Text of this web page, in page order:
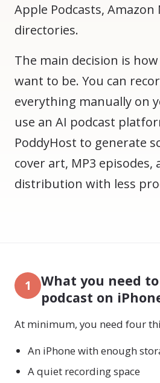
Apple Podcasts,
directories.
The main decision is
want to be. You can
everything manually on
use an AI podcast
PoddyHost to generate
cover art, MP3 episodes,
distribution with less
1
What you need
podcast on
At minimum, you need four
An iPhone with enough
A quiet recording space